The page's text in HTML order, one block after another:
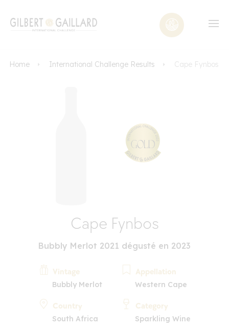
Home International Challenge Results Cape Fynbos
Cape Fynbos
Bubbly Merlot 2021 dégusté en 2023
Vintage
Bubbly Merlot
Country
South Africa
Appellation
Western Cape
Category
Sparkling Wine